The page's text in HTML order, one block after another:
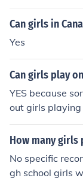
coaches think
facts, that is
Can girls in
Yes
Can girls play
YES because
out girls
How many
No specific
gh school girls